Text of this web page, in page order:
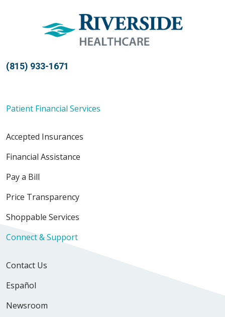
(815) 933-1671
Patient Financial Services
Accepted Insurances
Financial Assistance
Pay a Bill
Price Transparency
Shoppable Services
Connect & Support
Contact Us
Español
Newsroom